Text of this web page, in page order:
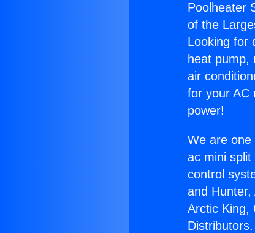
Poolheater
of the
Looking for
heat pump,
air
for your AC
power!
We are
ac mini
control
and
Arctic King,
Distributors.